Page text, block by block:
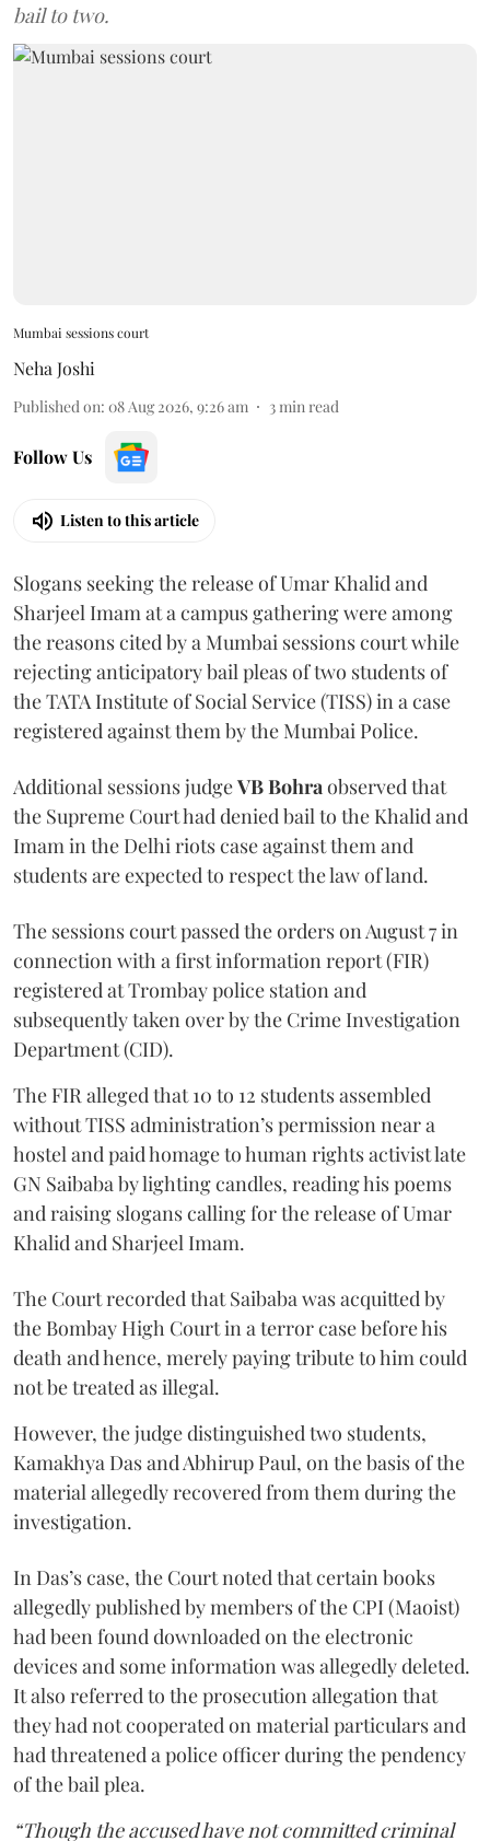
bail to two.
Mumbai sessions court
Neha Joshi
Published on: 08 Aug 2026, 9:26 am 3 min read
Follow Us
Listen to this article
Slogans seeking the release of Umar Khalid and
Sharjeel Imam at a campus gathering were among
the reasons cited by a Mumbai sessions court while
rejecting anticipatory bail pleas of two students of
the TATA Institute of Social Service (TISS) in a case
registered against them by the Mumbai Police.
Additional sessions judgeVB Bohra observed that
the Supreme Court had denied bail to the Khalid and
Imam in the Delhi riots case against them and
students are expected to respect the law of land.
The sessions court passed the orders on August 7 in
connection with a first information report (FIR)
registered at Trombay police station and
subsequently taken over by the Crime Investigation
Department (CID).
The FIR alleged that 10 to 12 students assembled
without TISS administration’s permission near a
hostel and paid homage to human rights activist late
GN Saibaba by lighting candles, reading his poems
and raising slogans calling for the release of Umar
Khalid and Sharjeel Imam.
The Court recorded that Saibaba was acquitted by
the Bombay High Court in a terror case before his
death and hence, merely paying tribute to him could
not be treated as illegal.
However, the judge distinguished two students,
Kamakhya Das and Abhirup Paul, on the basis of the
material allegedly recovered from them during the
investigation.
In Das’s case, the Court noted that certain books
allegedly published by members of the CPI (Maoist)
had been found downloaded on the electronic
devices and some information was allegedly deleted.
It also referred to the prosecution allegation that
they had not cooperated on material particulars and
had threatened a police officer during the pendency
of the bail plea.
“Though the accused have not committed criminal